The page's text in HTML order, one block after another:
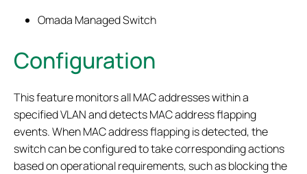
Omada Managed Switch
Configuration
This feature monitors all MAC addresses within a
specified VLAN and detects MAC address flapping
events. When MAC address flapping is detected, the
switch can be configured to take corresponding actions
based on operational requirements, such as blocking the